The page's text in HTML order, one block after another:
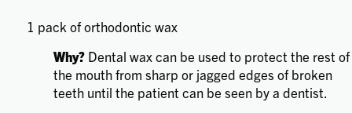
1 pack of orthodontic wax
Why? Dental wax can be used to protect the rest of
the mouth from sharp or jagged edges of broken
teeth until the patient can be seen by a dentist.